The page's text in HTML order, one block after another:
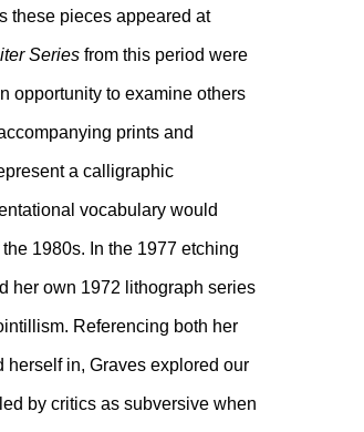
these pieces appeared at
Series from this period were
opportunity to examine others
prints and
a calligraphic
vocabulary would
1980s. In the 1977 etching
her own 1972 lithograph series
Referencing both her
in, Graves explored our
by critics as subversive when